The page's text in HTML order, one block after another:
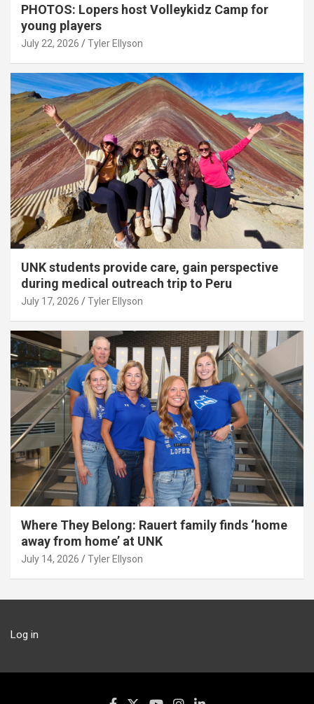
PHOTOS: Lopers host Volleykidz Camp for
young players
July 22, 2026 Tyler Ellyson
UNK students provide care, gain perspective
during medical outreach trip to Peru
July 17, 2026 Tyler Ellyson
Where They Belong: Rauert family finds ‘home
away from home’ at UNK
July 14, 2026 Tyler Ellyson
Log in